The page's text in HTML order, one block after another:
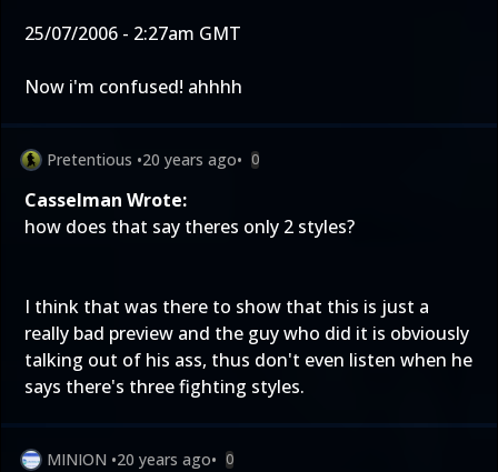
25/07/2006 - 2:27am GMT
Now i'm confused! ahhhh
Pretentious •20 years ago• 0
Casselman Wrote:
how does that say theres only 2 styles?
I think that was there to show that this is just a
really bad preview and the guy who did it is obviously
talking out of his ass, thus don't even listen when he
says there's three fighting styles.
MINION •20 years ago• 0